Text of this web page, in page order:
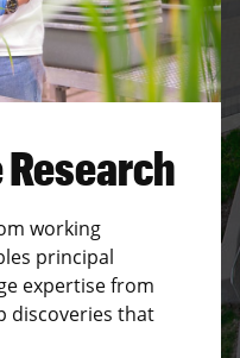
working
principal
expertise from
discoveries that